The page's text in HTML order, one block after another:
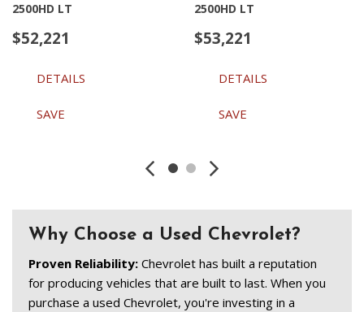
2500HD LT
$52,221
DETAILS
SAVE
2500HD LT
$53,221
DETAILS
SAVE
Why Choose a Used Chevrolet?
Proven Reliability: Chevrolet has built a reputation
for producing vehicles that are built to last. When you
purchase a used Chevrolet, you're investing in a